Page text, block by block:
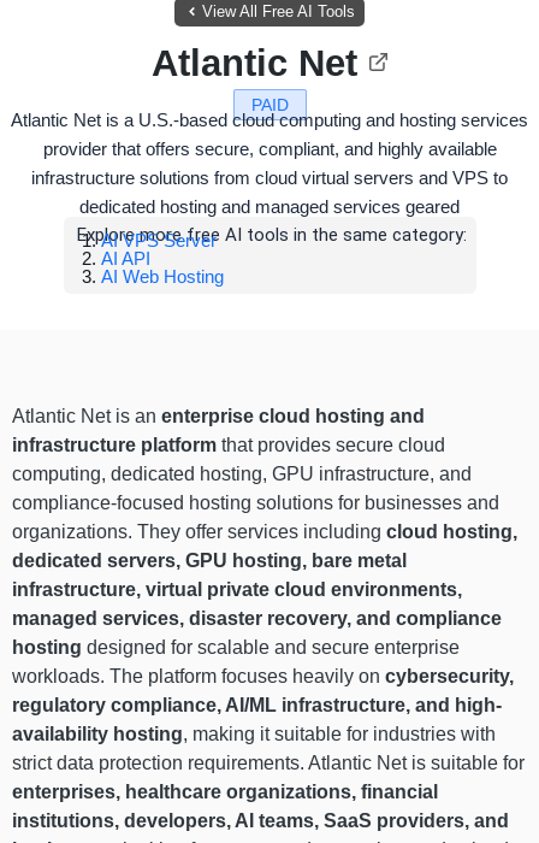
View All Free AI Tools
PAID
Atlantic Net
Atlantic Net is a U.S.-based cloud computing and hosting services
provider that offers secure, compliant, and highly available
infrastructure solutions from cloud virtual servers and VPS to
dedicated hosting and managed services geared
Explore more free AI tools in the same category:
AI VPS Server
AI API
AI Web Hosting
Atlantic Net is an enterprise cloud hosting and
infrastructure platform that provides secure cloud
computing, dedicated hosting, GPU infrastructure, and
compliance-focused hosting solutions for businesses and
organizations. They offer services including cloud hosting,
dedicated servers, GPU hosting, bare metal
infrastructure, virtual private cloud environments,
managed services, disaster recovery, and compliance
hosting designed for scalable and secure enterprise
workloads. The platform focuses heavily on cybersecurity,
regulatory compliance, AI/ML infrastructure, and high-
availability hosting, making it suitable for industries with
strict data protection requirements. Atlantic Net is suitable for
enterprises, healthcare organizations, financial
institutions, developers, AI teams, SaaS providers, and